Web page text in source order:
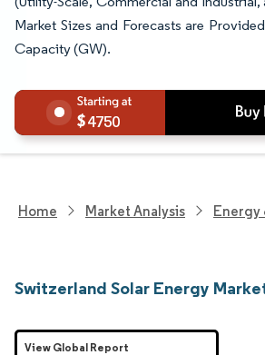
Market Sizes and Forecasts are
Capacity (GW).
4750
Home Market Analysis Energy
Switzerland Solar Energy
View Global Report